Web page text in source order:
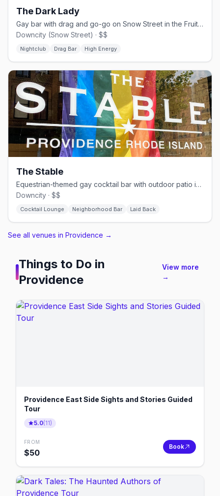
The Dark Lady
Gay bar with drag and go-go on Snow Street in the Fruit Loop.
Downcity (Snow Street) · $$
Nightclub Drag Bar High Energy
The Stable
Equestrian-themed gay cocktail bar with outdoor patio in downtown Providence.
Downcity · $$
Cocktail Lounge Neighborhood Bar Laid Back
See all venues in Providence →
Things to Do in
Providence
View more
→
Providence East Side Sights and Stories Guided
Tour
5.0(11)
FROM
$50
Book